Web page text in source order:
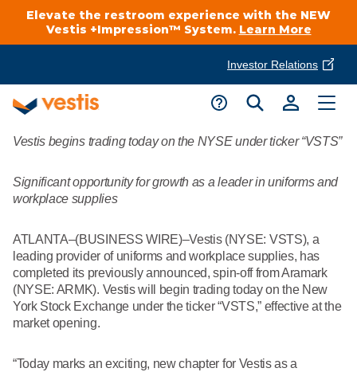
Elevate the restroom experience with the NEW
Vestis +Impression™ System. Learn More
Investor Relations
Customer Service
Customer Support
Connect With A Local Specialist
Call 866-VESTIS1
Uniforms
Flame Resistant Workwear
Restroom Supply Services
Industries
Cleanroom
Food Processing
About Vestis
Investor Relations
What We Do
Vestis begins trading today on the NYSE under ticker “VSTS”
Significant opportunity for growth as a leader in uniforms and
workplace supplies
ATLANTA–(BUSINESS WIRE)–Vestis (NYSE: VSTS), a
leading provider of uniforms and workplace supplies, has
completed its previously announced, spin-off from Aramark
(NYSE: ARMK). Vestis will begin trading today on the New
York Stock Exchange under the ticker “VSTS,” effective at the
market opening.
“Today marks an exciting, new chapter for Vestis as a